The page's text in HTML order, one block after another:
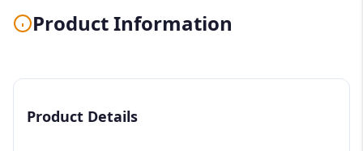
Product Information
Product Details